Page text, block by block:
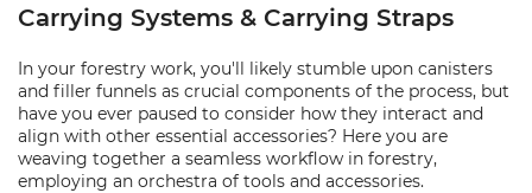
Carrying Systems & Carrying Straps
In your forestry work, you'll likely stumble upon canisters
and filler funnels as crucial components of the process, but
have you ever paused to consider how they interact and
align with other essential accessories? Here you are
weaving together a seamless workflow in forestry,
employing an orchestra of tools and accessories.